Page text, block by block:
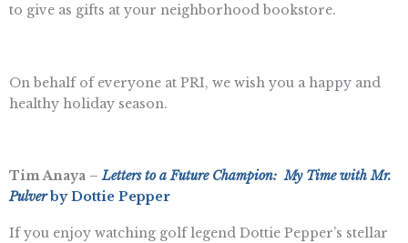
to give as gifts at your neighborhood bookstore.
On behalf of everyone at PRI, we wish you a happy and
healthy holiday season.
Tim Anaya –Letters to a Future Champion: My Time with Mr.
Pulverby Dottie Pepper
If you enjoy watching golf legend Dottie Pepper’s stellar